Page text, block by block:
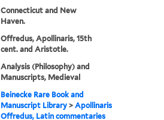
Connecticut and New
Haven.
Offredus, Apollinaris, 15th
cent. and Aristotle.
Analysis (Philosophy) and
Manuscripts, Medieval
Beinecke Rare Book and
Manuscript Library >Apollinaris
Offredus, Latin commentaries